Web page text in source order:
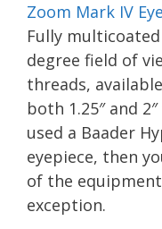
Zoom Mark IV
Fully
degree field of
threads,
both 1.25″ and
used a Baader
eyepiece, then
of the
exception.